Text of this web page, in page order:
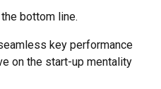
bottom line.
key performance
on the start-up mentality